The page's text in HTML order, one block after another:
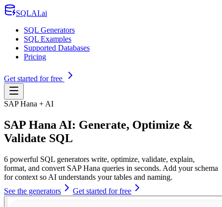
SQLAI.ai
SQL Generators
SQL Examples
Supported Databases
Pricing
Get started for free
SAP Hana + AI
SAP Hana AI: Generate, Optimize &
Validate SQL
6 powerful SQL generators write, optimize, validate, explain,
format, and convert SAP Hana queries in seconds. Add your schema
for context so AI understands your tables and naming.
See the generators
Get started for free